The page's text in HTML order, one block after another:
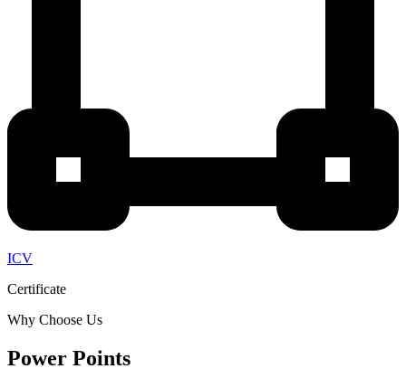
ICV
Certificate
Why Choose Us
Power Points